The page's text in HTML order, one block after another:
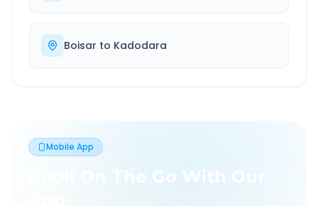
Boisar to Kadodara
Mobile App
Book On The Go With Our